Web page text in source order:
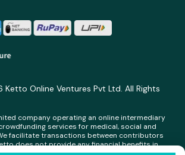
Online Ventures Pvt Ltd. All Rights
company operating an online intermediary
services for medical, social and
facilitate transactions between contributors
does not provide any financial benefits in